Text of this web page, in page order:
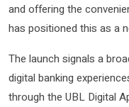
and offering the
has positioned this as a
The launch signals a
digital banking
through the UBL Digital